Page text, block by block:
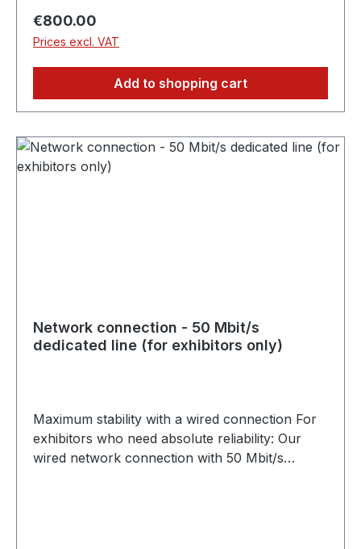
SSID ✓ Perfect for online demos, presentations
and internal communication ✗ Cannot be used
by guests or visitors
Regular price:
€800.00
Prices excl. VAT
Add to shopping cart
Network connection - 50 Mbit/s
dedicated line (for exhibitors only)
Maximum stability with a wired connection For
exhibitors who need absolute reliability: Our
wired network connection with 50 Mbit/s